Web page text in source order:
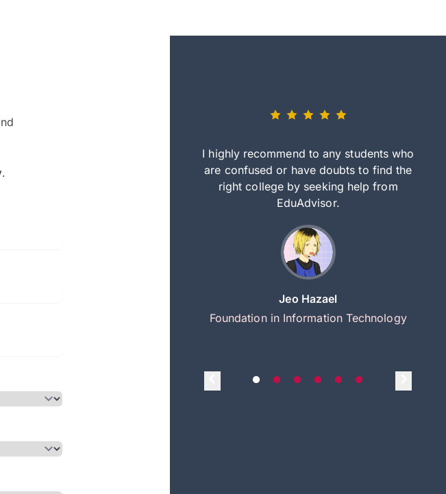
.
to me everything step by step
I highly recommend to any students who
are confused or have doubts to find the
right college by seeking help from
EduAdvisor.
Jeo Hazael
Foundation in Information Technology